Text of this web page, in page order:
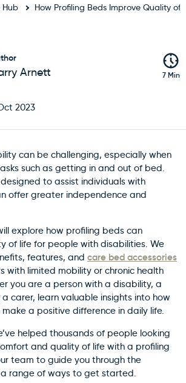
Hub How Profiling Beds Improve Quality
Arnett 7 Min
2023
can be challenging, especially when
such as getting in and out of bed.
to assist individuals with
offer greater independence and
explore how profiling beds can
of life for people with disabilities. We
features, and care bed accessories
with limited mobility or chronic health
you are a person with a disability, a
carer, learn valuable insights into how
a positive difference in daily life.
helped thousands of people looking
and quality of life with a profiling
team to guide you through the
range of ways to get started.